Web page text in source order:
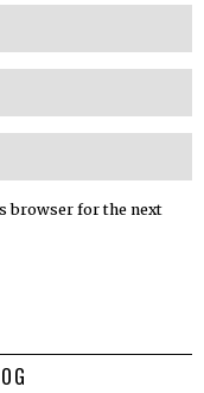
browser for the next